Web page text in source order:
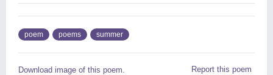
poem poems summer
Download image of this poem. Report this poem